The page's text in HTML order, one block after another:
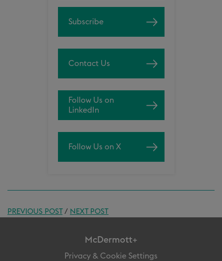
Subscribe
Contact Us
Follow Us on
LinkedIn
Follow Us on X
PREVIOUS POST/ NEXT POST
McDermott+
Privacy & Cookie Settings